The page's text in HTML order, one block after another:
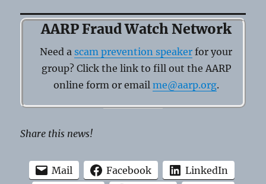
AARP Fraud Watch Network
Need a scam prevention speaker for your
group? Click the link to fill out the AARP
online form or email me@aarp.org.
Share this news!
Mail Facebook
LinkedIn